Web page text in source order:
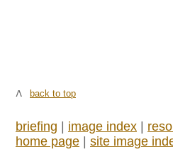
back to top
briefing image index
home page
site image